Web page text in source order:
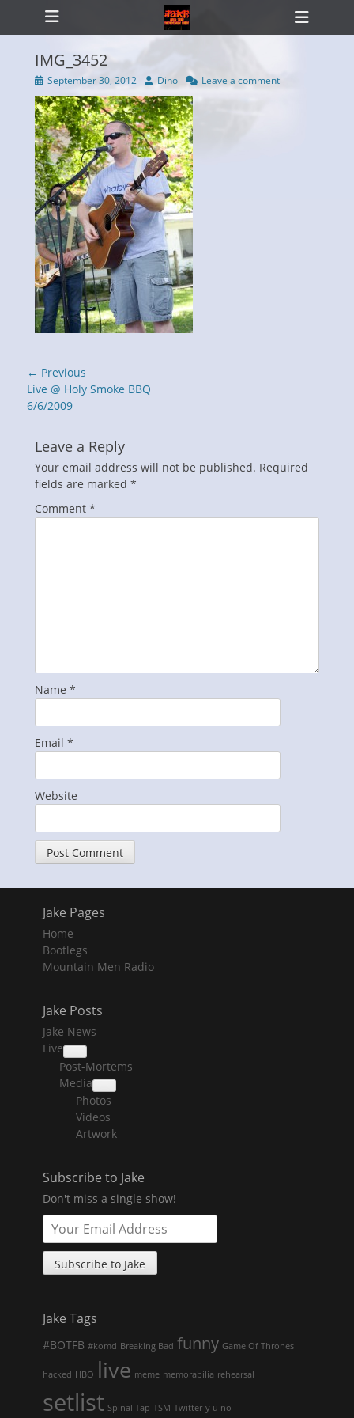
Primary Menu
Skip
IMG_3452
Posted
on
September 30, 2012 Author
Dino Leave a comment
Post
navigation
← Previous
Previous
post:
Live @ Holy Smoke BBQ
6/6/2009
Leave a Reply
Your email address will not be published. Required
fields are marked *
Comment *
Name *
Email *
Website
Jake Pages
Home
Bootlegs
Mountain Men Radio
Jake Posts
Jake News
Live
collapse
child
menu
Post-Mortems
Media
collapse
child
menu
Photos
Videos
Artwork
Subscribe to Jake
Don't miss a single show!
Jake Tags
#BOTFB #komd Breaking Bad funny Game Of Thrones
hacked HBO live meme memorabilia rehearsal
setlist Spinal Tap TSM Twitter y u no